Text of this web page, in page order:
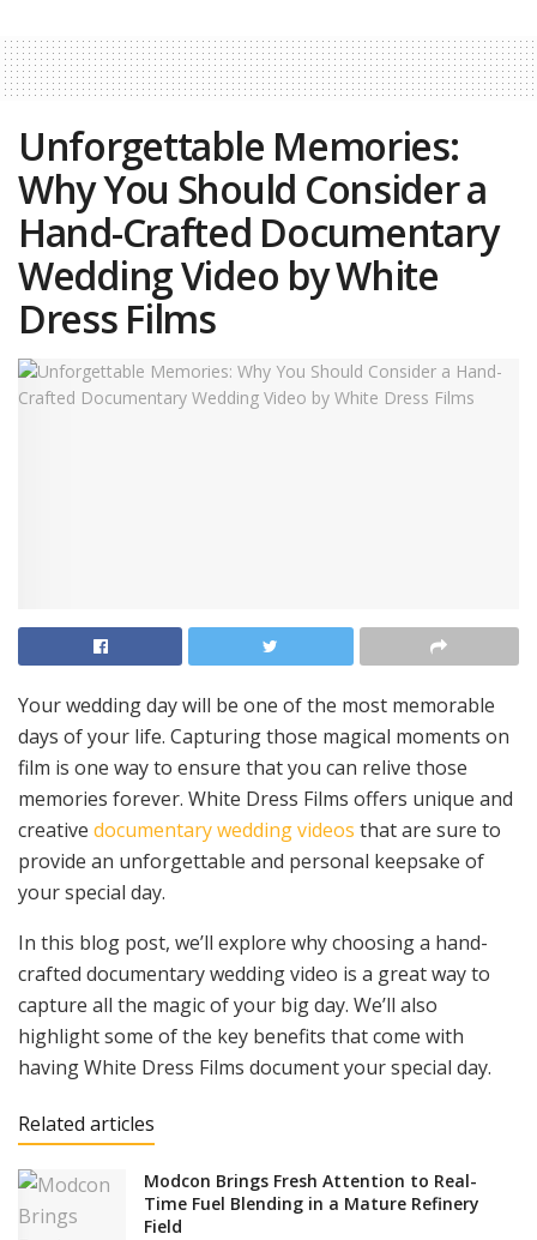
Unforgettable Memories:
Why You Should Consider a
Hand-Crafted Documentary
Wedding Video by White
Dress Films
Your wedding day will be one of the most memorable
days of your life. Capturing those magical moments on
film is one way to ensure that you can relive those
memories forever. White Dress Films offers unique and
creative documentary wedding videos that are sure to
provide an unforgettable and personal keepsake of
your special day.
In this blog post, we’ll explore why choosing a hand-
crafted documentary wedding video is a great way to
capture all the magic of your big day. We’ll also
highlight some of the key benefits that come with
having White Dress Films document your special day.
Related articles
Modcon Brings Fresh Attention to Real-
Time Fuel Blending in a Mature Refinery
Field